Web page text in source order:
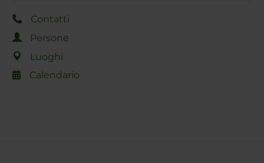
Contatti
Persone
Luoghi
Calendario